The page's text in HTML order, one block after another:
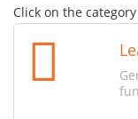
Click on the